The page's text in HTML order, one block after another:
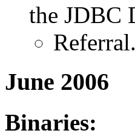
the JDBC
Referral.
June 2006
Binaries: